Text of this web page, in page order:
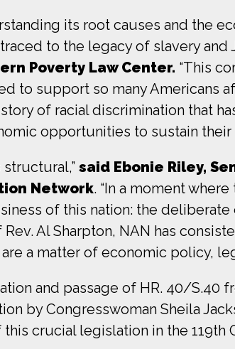
its root causes and the
to the legacy of slavery and
Poverty Law Center. “This
to support so many Americans
of racial discrimination that
opportunities to sustain their
said Ebonie Riley,
Network. “In a moment
of this nation: the
Al Sharpton, NAN has
a matter of economic policy,
and passage of HR. 40/S.40
by Congresswoman Sheila
crucial legislation in the 119th